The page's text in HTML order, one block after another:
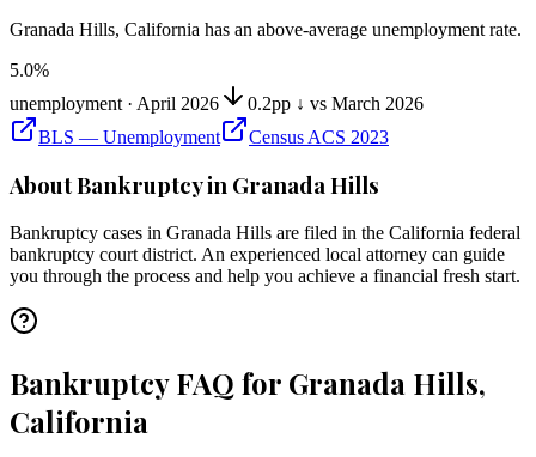
Granada Hills, California has an above-average unemployment rate.
5.0%
unemployment · April 2026
0.2pp ↓ vs March 2026
BLS — Unemployment
Census ACS 2023
About Bankruptcy in Granada Hills
Bankruptcy cases in Granada Hills are filed in the California federal
bankruptcy court district. An experienced local attorney can guide
you through the process and help you achieve a financial fresh start.
Bankruptcy FAQ for Granada Hills,
California